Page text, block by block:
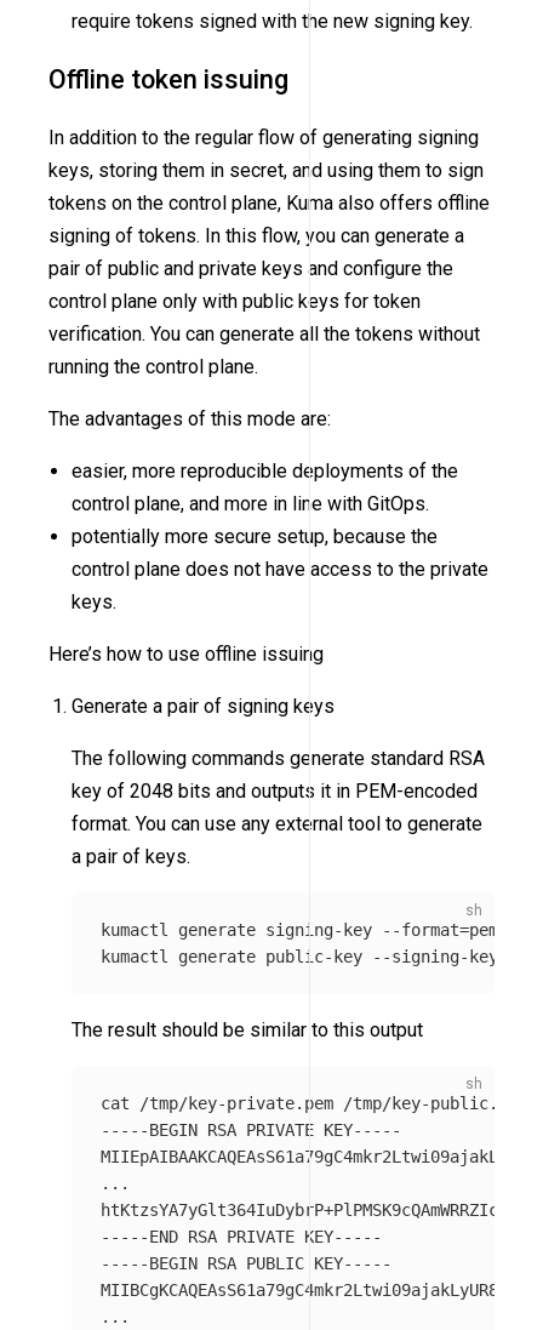
require tokens signed with the new signing key.
Offline token issuing
In addition to the regular flow of generating signing
keys, storing them in secret, and using them to sign
tokens on the control plane, Kuma also offers offline
signing of tokens. In this flow, you can generate a
pair of public and private keys and configure the
control plane only with public keys for token
verification. You can generate all the tokens without
running the control plane.
The advantages of this mode are:
easier, more reproducible deployments of the
control plane, and more in line with GitOps.
potentially more secure setup, because the
control plane does not have access to the private
keys.
Here’s how to use offline issuing
Generate a pair of signing keys
The following commands generate standard RSA
key of 2048 bits and outputs it in PEM-encoded
format. You can use any external tool to generate
a pair of keys.
kumactl generate signing-key --format=pem
kumactl generate public-key
--signing-key-
The result should be similar to this output
cat
-----BEGIN RSA PRIVATE KEY-----
...
-----END
-----BEGIN RSA PUBLIC KEY-----
...